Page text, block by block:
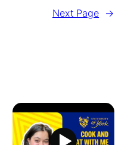
Next Page →